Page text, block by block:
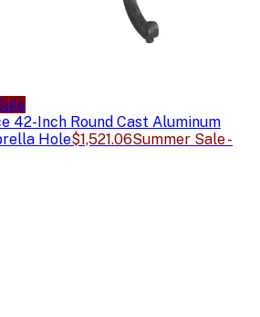
42-Inch Round Cast Aluminum
Hole$1,521.06Summer Sale -